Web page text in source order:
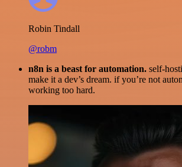
Robin Tindall
@robm
n8n is a beast for automation. self-
make it a dev’s dream. if you’re not
working too hard.